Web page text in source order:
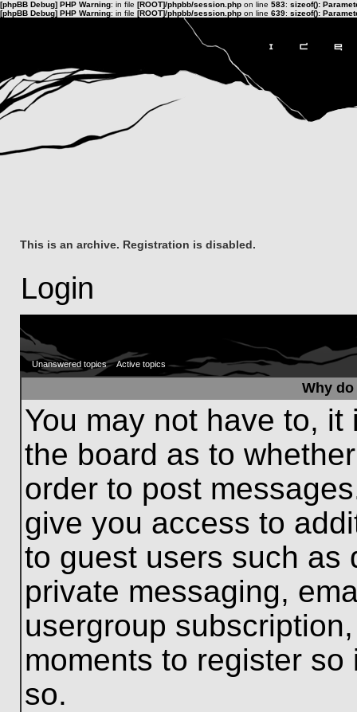
[phpBB Debug] PHP Warning: in file [ROOT]/phpbb/session.php on line 583: sizeof():
[phpBB Debug] PHP Warning: in file [ROOT]/phpbb/session.php on line 639: sizeof():
This is an archive. Registration is disabled.
Login
Unanswered topics Active topics
Why
You may not have to,
the board as to
order to post
give you access to
to guest users such as
private messaging,
usergroup
moments to register
so.